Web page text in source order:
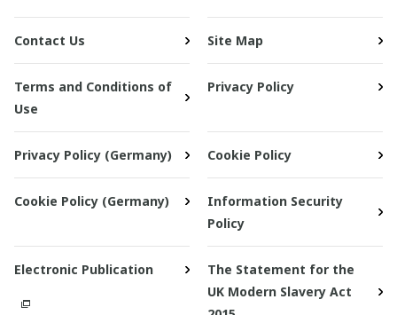
Contact Us Site Map
Terms and Conditions of
Use
Privacy Policy
Privacy Policy (Germany) Cookie Policy
Cookie Policy (Germany)
Information Security
Policy
Electronic Publication
The Statement for the
UK Modern Slavery Act